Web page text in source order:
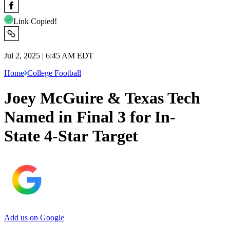
Link Copied!
Jul 2, 2025 | 6:45 AM EDT
Home College Football
Joey McGuire & Texas Tech
Named in Final 3 for In-
State 4-Star Target
Add us on Google